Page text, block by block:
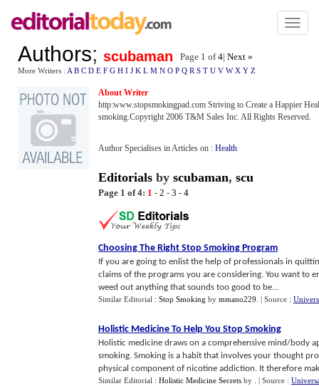
Toggle
Authors; scubaman Page 1 of4| Next »
More Writers : A B C D E F G H I J K L M N O P Q R S T U V W X Y Z
About Writer
http:www.stopsmokingpad.com Striving to Create a Happier
smoking.Copyright 2006 T&M Sales Inc. All Rights Reserved.
Author Specialises in Articles on : Health
Editorials by scubaman, scu
Page 1 of 4: 1 - 2 - 3 - 4
Choosing The Right Stop Smoking Program
If you are going to enlist the help of professionals in
claims of the programs you are considering. You want to
weed out anything that sounds too good to be...
Similar Editorial : Stop Smoking by mmano229 | Source :
Holistic Medicine To Help You Stop Smoking
Holistic medicine draws on a comprehensive mind/body
smoking. Smoking is a habit that involves your thought
physical component of nicotine addiction. It therefore
Similar Editorial : Holistic Medicine Secrets by | Source :